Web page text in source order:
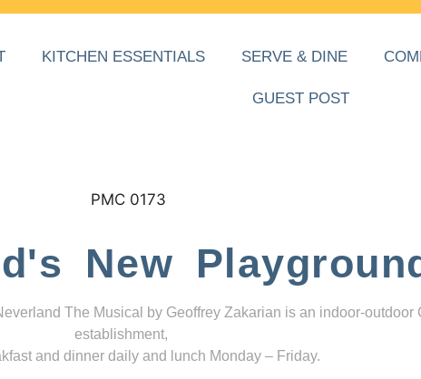
KITCHEN ESSENTIALS SERVE & DINE
GUEST POST
New
The Musical by Geoffrey Zakarian is an indoor-outdoor
establishment,
and dinner daily and lunch Monday – Friday.